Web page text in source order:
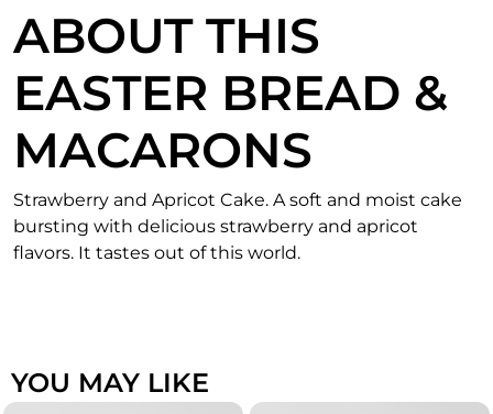
ABOUT THIS
EASTER BREAD &
MACARONS
Strawberry and Apricot Cake. A soft and moist cake
bursting with delicious strawberry and apricot
flavors. It tastes out of this world.
YOU MAY LIKE